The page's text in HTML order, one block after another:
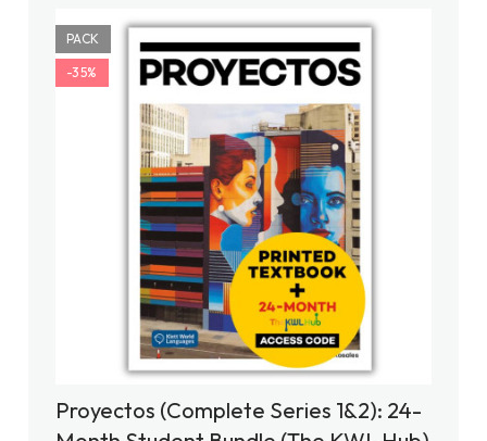
PACK
-35%
Proyectos (Complete Series 1&2): 24-